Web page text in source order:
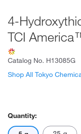
4-
TCI
Catalog No. H13085G
Shop All Tokyo
Quantity: